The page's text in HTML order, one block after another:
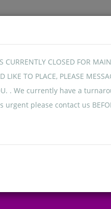
CLOSED FOR
LIKE TO PLACE, PLEASE
. We currently have a
please contact us